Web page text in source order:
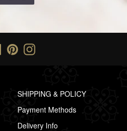
Facebook
PinterestInstagram
SHIPPING & POLICY
Payment Methods
Delivery Info